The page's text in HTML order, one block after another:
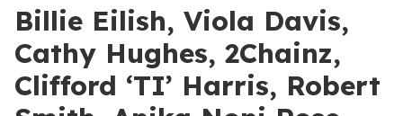
Billie Eilish, Viola Davis,
Cathy Hughes, 2Chainz,
Clifford ‘TI’ Harris, Robert